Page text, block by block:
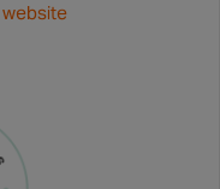
website